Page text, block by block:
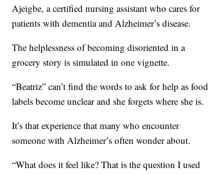
Ajeigbe, a certified nursing assistant who cares for
patients with dementia and Alzheimer’s disease.
The helplessness of becoming disoriented in a
grocery story is simulated in one vignette.
“Beatriz” can’t find the words to ask for help as food
labels become unclear and she forgets where she is.
It’s that experience that many who encounter
someone with Alzheimer’s often wonder about.
“What does it feel like? That is the question I used